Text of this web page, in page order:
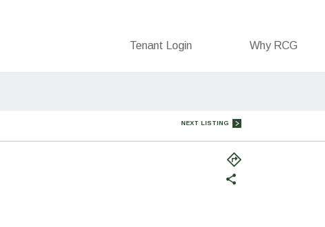
Tenant Login Why RCG
NEXT LISTING
(opens
in